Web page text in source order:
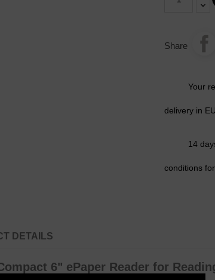
Share
Your
delivery in EU.
14
conditions
DETAILS
6" ePaper Reader for